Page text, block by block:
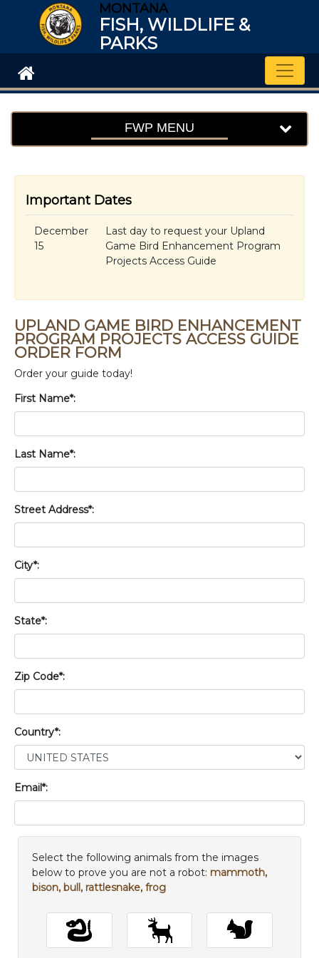
MONTANA
FISH, WILDLIFE &
PARKS
FWP MENU
Important Dates
December
15
Last day to request your Upland
Game Bird Enhancement Program
Projects Access Guide
UPLAND GAME BIRD ENHANCEMENT
PROGRAM PROJECTS ACCESS GUIDE
ORDER FORM
Order your guide today!
First Name*:
Last Name*:
Street Address*:
City*:
State*:
Zip Code*:
Country*:
Email*:
Select the following animals from the images
below to prove you are not a robot: mammoth,
bison, bull, rattlesnake, frog